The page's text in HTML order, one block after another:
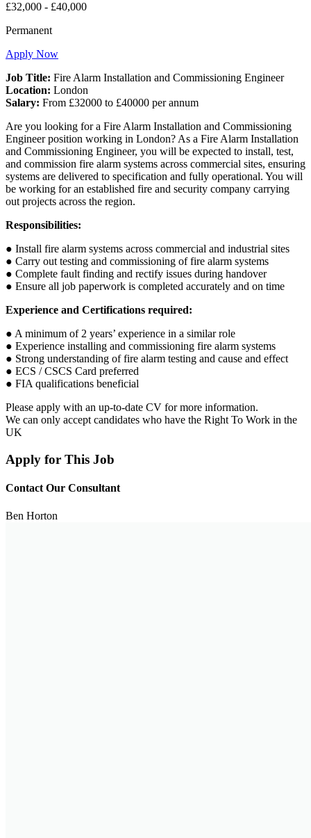
£32,000 - £40,000
Permanent
Apply Now
Job Title: Fire Alarm Installation and Commissioning Engineer
Location: London
Salary: From £32000 to £40000 per annum
Are you looking for a Fire Alarm Installation and Commissioning
Engineer position working in London? As a Fire Alarm Installation
and Commissioning Engineer, you will be expected to install, test,
and commission fire alarm systems across commercial sites, ensuring
systems are delivered to specification and fully operational. You will
be working for an established fire and security company carrying
out projects across the region.
Responsibilities:
● Install fire alarm systems across commercial and industrial sites
● Carry out testing and commissioning of fire alarm systems
● Complete fault finding and rectify issues during handover
● Ensure all job paperwork is completed accurately and on time
Experience and Certifications required:
● A minimum of 2 years’ experience in a similar role
● Experience installing and commissioning fire alarm systems
● Strong understanding of fire alarm testing and cause and effect
● ECS / CSCS Card preferred
● FIA qualifications beneficial
Please apply with an up-to-date CV for more information.
We can only accept candidates who have the Right To Work in the
UK
Apply for This Job
Contact Our Consultant
Ben Horton